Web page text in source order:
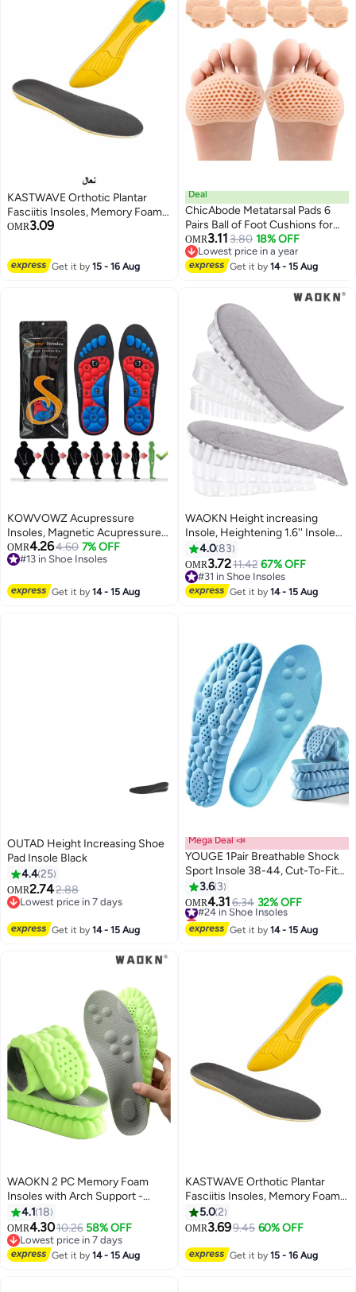
KASTWAVE Orthotic Plantar
Fasciitis Insoles, Memory Foam
Insoles, 1/2 Inch Height
Comfort Insoles for Men and
OMR3.09
Get it by15 - 16 Aug
Deal
ChicAbode Metatarsal Pads 6
Pairs Ball of Foot Cushions for
Women and Men,Foot Pads for
Pain Relief for Shoes Pads,
Bunion Forefoot Pads, Foot
OMR3.11 3.80 18% OFF
Lowest price in a year
Lowest price in a year
Get it by14 - 15 Aug
KOWVOWZ Acupressure
Insoles, Magnetic Acupressure
Insoles, Orthopedic Massage
Insoles, Relieve Plantar Fasciitis
Ergonomic Pain Relieving
OMR4.264.60 7% OFF
#13 in Shoe Insoles
Get it by14 - 15 Aug
WAOKN Height increasing
Insole, Heightening 1.6'' Insole
for Men, Arch Support Half-
insert Shock-absorbing Heel Lift
Pad for Men, Can Be Worn in
Socks, Comfortable and
4.083
OMR3.7211.42 67% OFF
#31 in Shoe Insoles
#31 in Shoe Insoles
Get it by14 - 15 Aug
OUTAD Height Increasing Shoe
Pad Insole Black
4.425
OMR2.742.88
Lowest price in 7 days
Get it by14 - 15 Aug
Mega Deal 📣
YOUGE 1Pair Breathable Shock
Sport Insole 38-44, Cut-To-Fit
Shoe Cushion, sweat-absorbent
,Comfortable Insoles Relieve
Foot Pain& Pressure Pain
Cushion for Women & Men,
3.6 3
OMR4.31 6.34 32% OFF
#24 in Shoe Insoles
Lowest price in a year
#24 in Shoe Insoles
Get it by14 - 15 Aug
WAOKN 2 PC Memory Foam
Insoles with Arch Support -
Comfortable Shoe Inserts for
Women and Men - Breathable
and Shock Absorbing - Ideal for
Trainers, Sports Shoes, Work
4.1 18
OMR4.3010.26 58% OFF
Lowest price in 7 days
Lowest price in 7 days
Get it by14 - 15 Aug
KASTWAVE Orthotic Plantar
Fasciitis Insoles, Memory Foam
Insoles, 1/2 Inch Height
Increase, Excellent Shock
Comfort Insoles for Men and
5.02
OMR3.699.45 60% OFF
Get it by15 - 16 Aug